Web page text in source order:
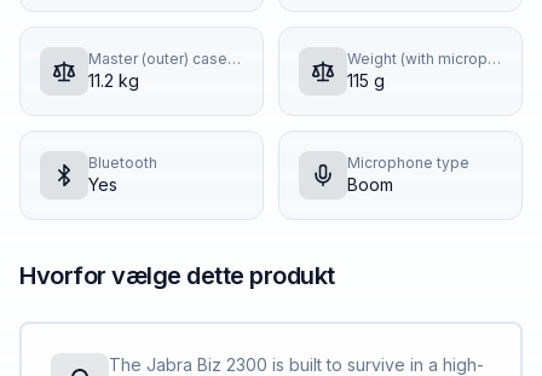
Master (outer) case gross weight
11.2 kg
Weight (with microphone and cable)
115 g
Bluetooth
Yes
Microphone type
Boom
Hvorfor vælge dette produkt
The Jabra Biz 2300 is built to survive in a high-